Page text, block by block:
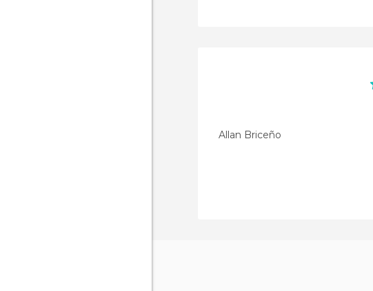
Allan Briceño